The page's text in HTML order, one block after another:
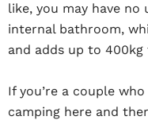
like, you may have
internal bathroom,
and adds up to
If you’re a couple
camping here and